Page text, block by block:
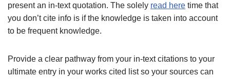
present an in-text quotation. The solely read here time that
you don’t cite info is if the knowledge is taken into account
to be frequent knowledge.
Provide a clear pathway from your in-text citations to your
ultimate entry in your works cited list so your sources can